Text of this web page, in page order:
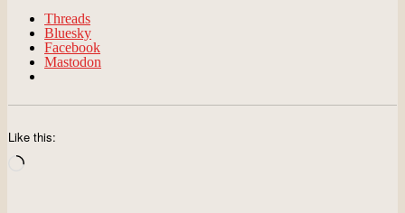
Threads
Bluesky
Facebook
Mastodon
Like this:
Loading…